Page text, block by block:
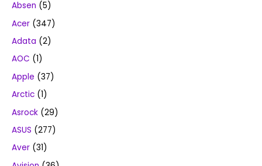
Absen (5)
Acer (347)
Adata (2)
AOC (1)
Apple (37)
Arctic (1)
Asrock (29)
ASUS (277)
Aver (31)